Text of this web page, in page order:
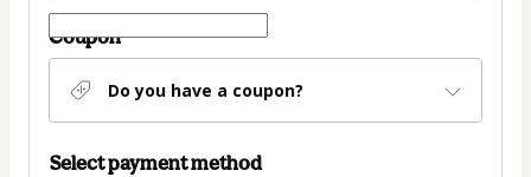
Coupon
Do you have a coupon?
Select payment method